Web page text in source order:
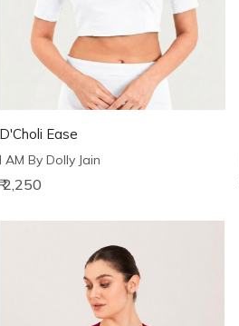
D'Choli Ease
I AM By Dolly Jain
₹ 2,250